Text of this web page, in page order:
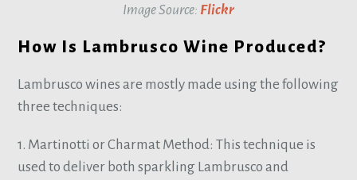
Image Source: Flickr
How Is Lambrusco Wine Produced?
Lambrusco wines are mostly made using the following
three techniques:
1. Martinotti or Charmat Method: This technique is
used to deliver both sparkling Lambrusco and